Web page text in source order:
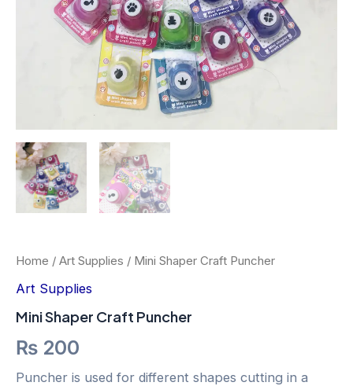
Home / Art Supplies / Mini Shaper Craft Puncher
Art Supplies
Mini Shaper Craft Puncher
₨ 200
Puncher is used for different shapes cutting in a